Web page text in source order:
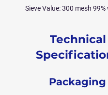
Sieve Value: 300 mesh
Technical
Packaging